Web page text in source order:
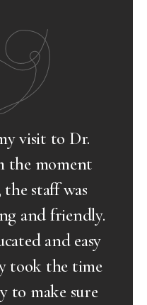
has been a
thus far. His
happy and
Of course,
has always
and tends to
comment and